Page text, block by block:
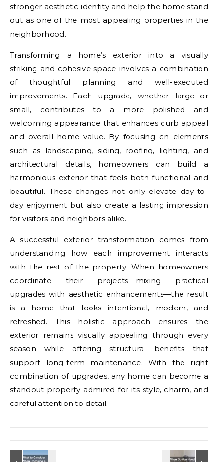
stronger aesthetic identity and help the home stand
out as one of the most appealing properties in the
neighborhood.
Transforming a home’s exterior into a visually
striking and cohesive space involves a combination
of thoughtful planning and well-executed
improvements. Each upgrade, whether large or
small, contributes to a more polished and
welcoming appearance that enhances curb appeal
and overall home value. By focusing on elements
such as landscaping, siding, roofing, lighting, and
architectural details, homeowners can build a
harmonious exterior that feels both functional and
beautiful. These changes not only elevate day-to-
day enjoyment but also create a lasting impression
for visitors and neighbors alike.
A successful exterior transformation comes from
understanding how each improvement interacts
with the rest of the property. When homeowners
coordinate their projects—mixing practical
upgrades with aesthetic enhancements—the result
is a home that looks intentional, modern, and
refreshed. This holistic approach ensures the
exterior remains visually appealing through every
season while offering structural benefits that
support long-term maintenance. With the right
combination of upgrades, any home can become a
standout property admired for its style, charm, and
careful attention to detail.